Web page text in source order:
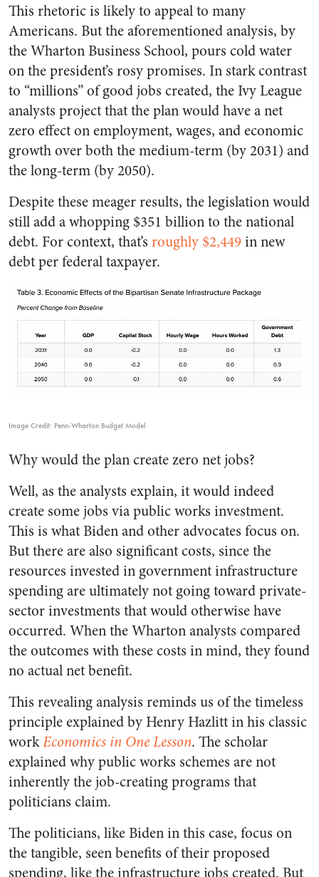
This rhetoric is likely to appeal to many
Americans. But the aforementioned analysis, by
the Wharton Business School, pours cold water
on the president’s rosy promises. In stark contrast
to “millions” of good jobs created, the Ivy League
analysts project that the plan would have a net
zero effect on employment, wages, and economic
growth over both the medium-term (by 2031) and
the long-term (by 2050).
Despite these meager results, the legislation would
still add a whopping $351 billion to the national
debt. For context, that’s roughly $2,449in new
debt per federal taxpayer.
Image Credit: Penn-Wharton Budget Model
Why would the plan create zero net jobs?
Well, as the analysts explain, it would indeed
create some jobs via public works investment.
This is what Biden and other advocates focus on.
But there are also significant costs, since the
resources invested in government infrastructure
spending are ultimately not going toward private-
sector investments that would otherwise have
occurred. When the Wharton analysts compared
the outcomes with these costs in mind, they found
no actual net benefit.
This revealing analysis reminds us of the timeless
principle explained by Henry Hazlitt in his classic
workEconomics in One Lesson. The scholar
explained why public works schemes are not
inherently the job-creating programs that
politicians claim.
The politicians, like Biden in this case, focus on
the tangible, seen benefits of their proposed